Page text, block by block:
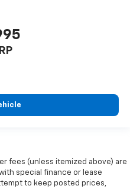
fees (unless itemized above) are
special finance or lease
to keep posted prices,